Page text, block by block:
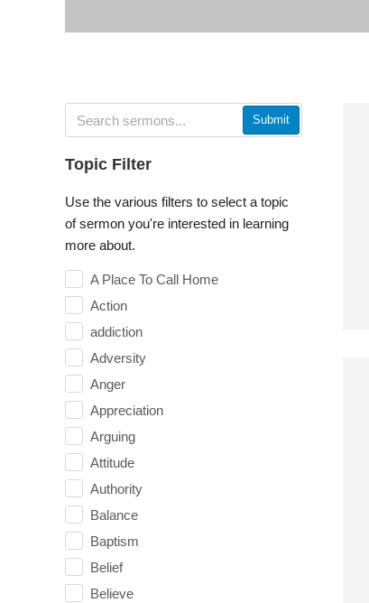
Submit
Topic Filter
Use the various filters to select a topic
of sermon you're interested in learning
more about.
A Place To Call Home
Action
addiction
Adversity
Anger
Appreciation
Arguing
Attitude
Authority
Balance
Baptism
Belief
Believe